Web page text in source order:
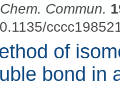
Commun.
of
bond in